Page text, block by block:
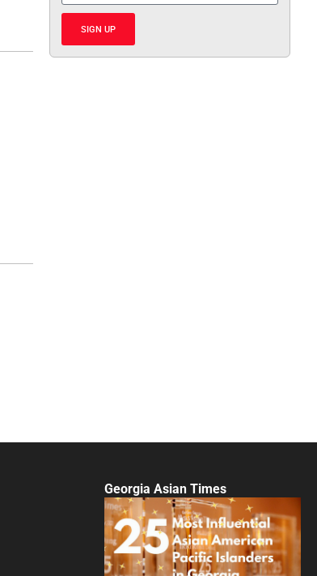
SIGN UP
Georgia Asian Times